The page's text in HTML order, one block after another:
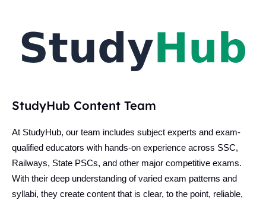
StudyHub Content Team
At StudyHub, our team includes subject experts and exam-
qualified educators with hands-on experience across SSC,
Railways, State PSCs, and other major competitive exams.
With their deep understanding of varied exam patterns and
syllabi, they create content that is clear, to the point, reliable,